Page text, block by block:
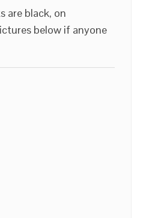
are black, on
below if anyone